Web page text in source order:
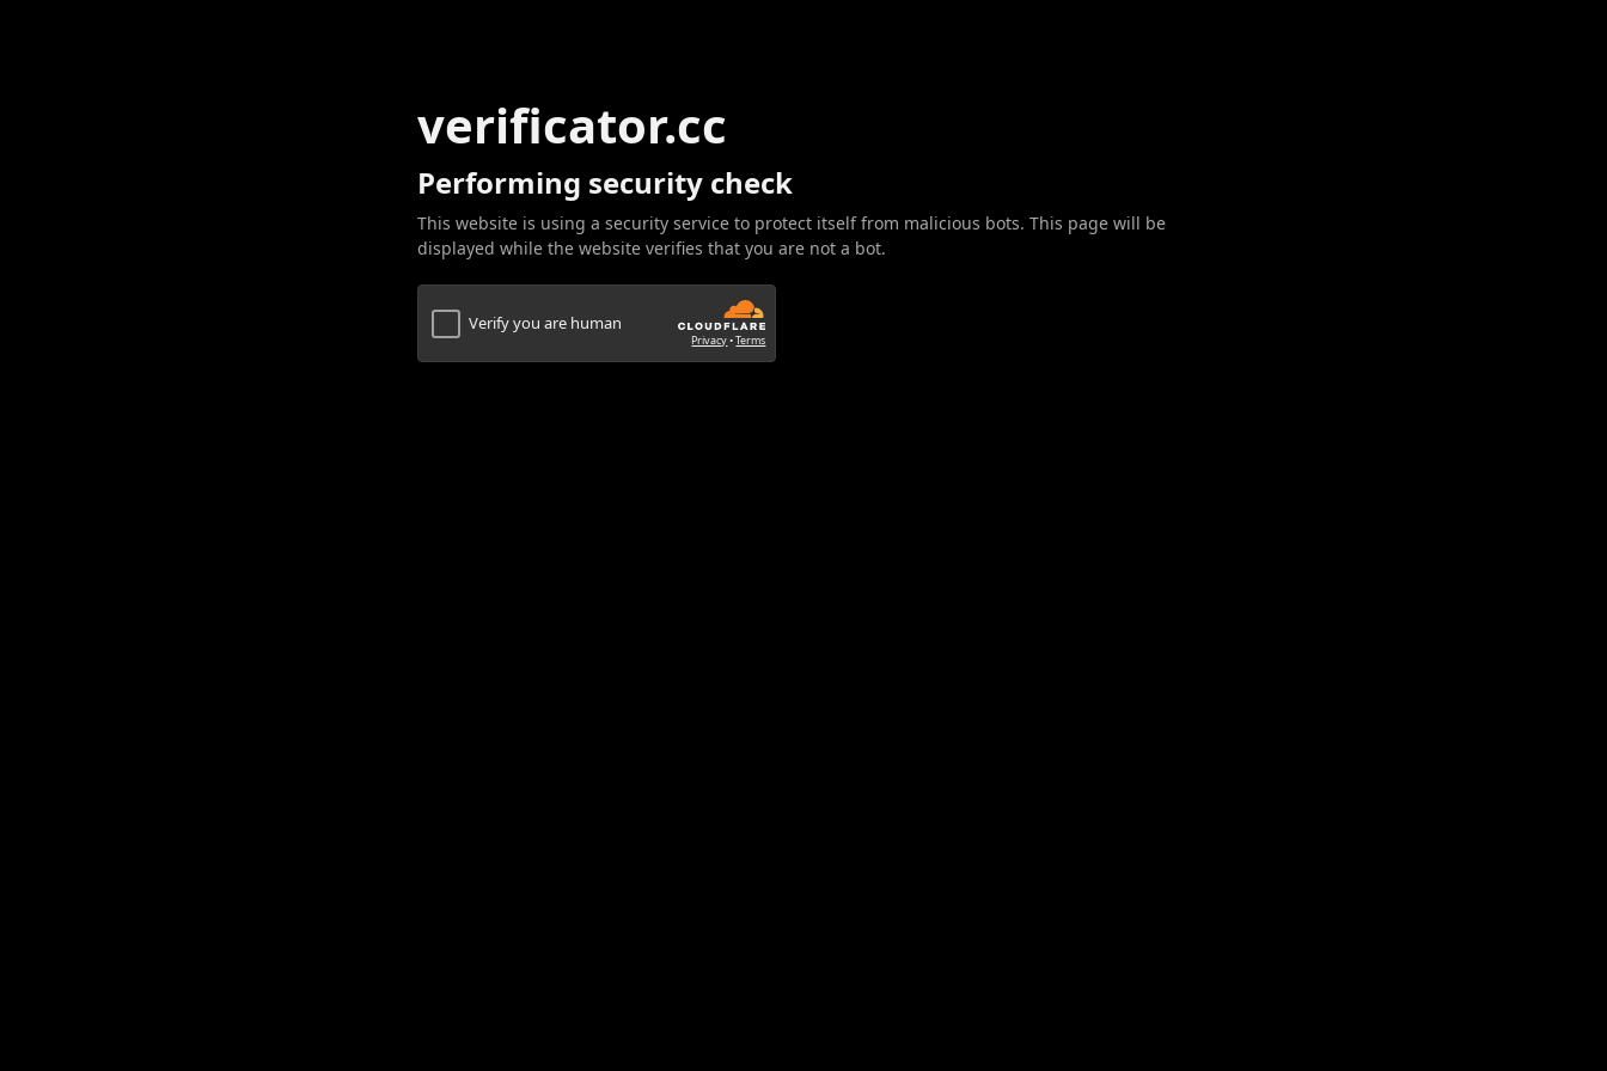
verificator.cc
Performing security check
This website is using a security service to protect itself from malicious bots. This page will be
displayed while the website verifies that you are not a bot.
Verify you are human
Privacy•Terms